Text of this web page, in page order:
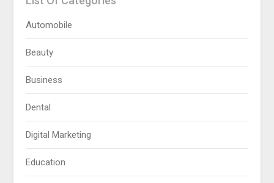
Automobile
Beauty
Business
Dental
Digital Marketing
Education